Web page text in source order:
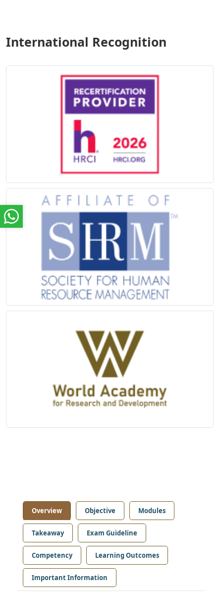
International Recognition
Overview Objective Modules
Takeaway Exam Guideline
Competency Learning Outcomes
Important Information